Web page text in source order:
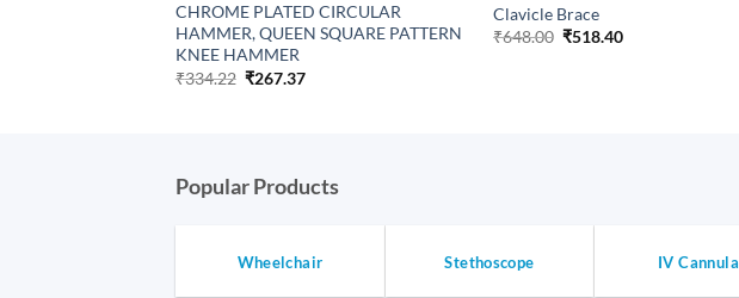
CHROME PLATED CIRCULAR
HAMMER, QUEEN SQUARE PATTERN
KNEE HAMMER
₹334.22 Original
₹267.37Current
Clavicle Brace
₹648.00 Original
₹518.40Current
Popular Products
Wheelchair Stethoscope IV Cannula